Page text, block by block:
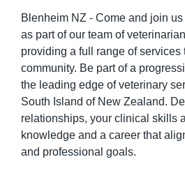
Blenheim NZ - Come and join
as part of our team of
providing a full range of services
community. Be part of a
the leading edge of veterinary
South Island of New Zealand.
relationships, your clinical skills
knowledge and a career that
and professional goals.